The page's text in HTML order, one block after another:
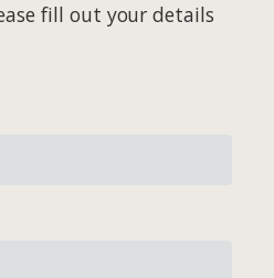
fill out your details